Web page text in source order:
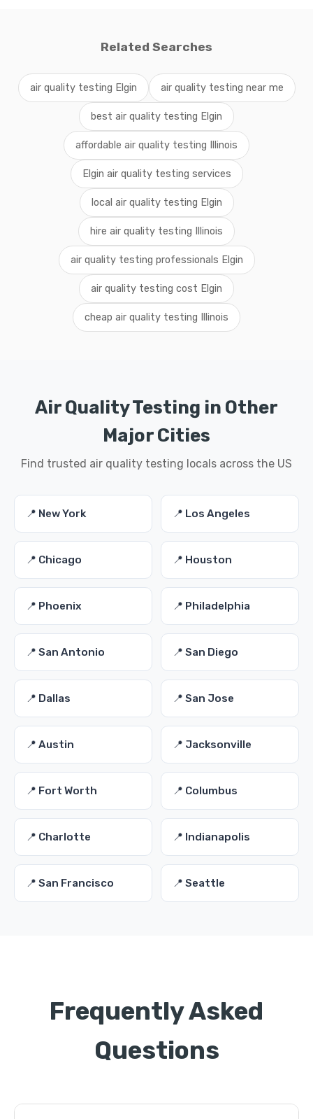
Related Searches
air quality testing Elgin air quality testing near me
best air quality testing Elgin
affordable air quality testing Illinois
Elgin air quality testing services
local air quality testing Elgin
hire air quality testing Illinois
air quality testing professionals Elgin
air quality testing cost Elgin
cheap air quality testing Illinois
Air Quality Testing in Other
Major Cities
Find trusted air quality testing locals across the US
📍 New York 📍 Los Angeles
📍 Chicago 📍 Houston
📍 Phoenix 📍 Philadelphia
📍 San Antonio 📍 San Diego
📍 Dallas 📍 San Jose
📍 Austin 📍 Jacksonville
📍 Fort Worth 📍 Columbus
📍 Charlotte 📍 Indianapolis
📍 San Francisco 📍 Seattle
Frequently Asked
Questions